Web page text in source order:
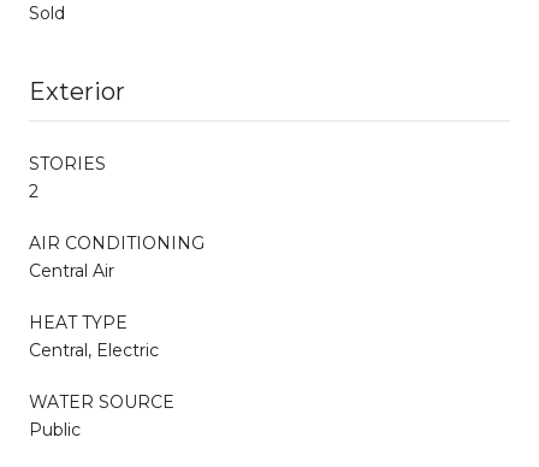
Sold
Exterior
STORIES
2
AIR CONDITIONING
Central Air
HEAT TYPE
Central, Electric
WATER SOURCE
Public